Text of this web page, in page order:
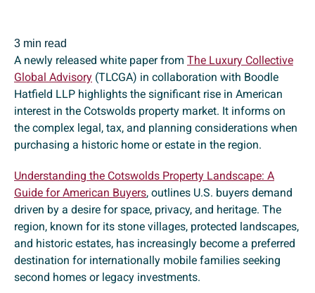
3 min read
A newly released white paper from The Luxury Collective
Global Advisory (TLCGA) in collaboration with Boodle
Hatfield LLP highlights the significant rise in American
interest in the Cotswolds property market. It informs on
the complex legal, tax, and planning considerations when
purchasing a historic home or estate in the region.
Understanding the Cotswolds Property Landscape: A
Guide for American Buyers, outlines U.S. buyers demand
driven by a desire for space, privacy, and heritage. The
region, known for its stone villages, protected landscapes,
and historic estates, has increasingly become a preferred
destination for internationally mobile families seeking
second homes or legacy investments.